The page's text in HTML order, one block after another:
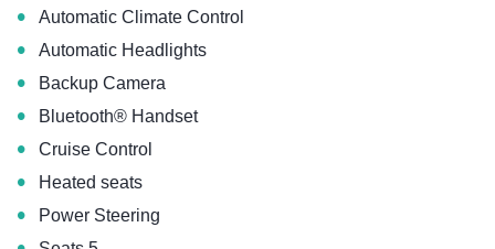
• Automatic Climate Control
• Automatic Headlights
• Backup Camera
• Bluetooth® Handset
• Cruise Control
• Heated seats
• Power Steering